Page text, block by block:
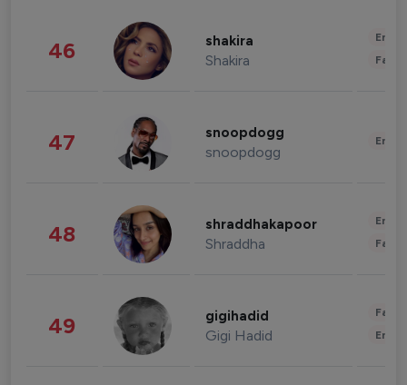
46 shakira
Shakira
47 snoopdogg
snoopdogg
48 shraddhakapoor
Shraddha
49 gigihadid
Gigi Hadid